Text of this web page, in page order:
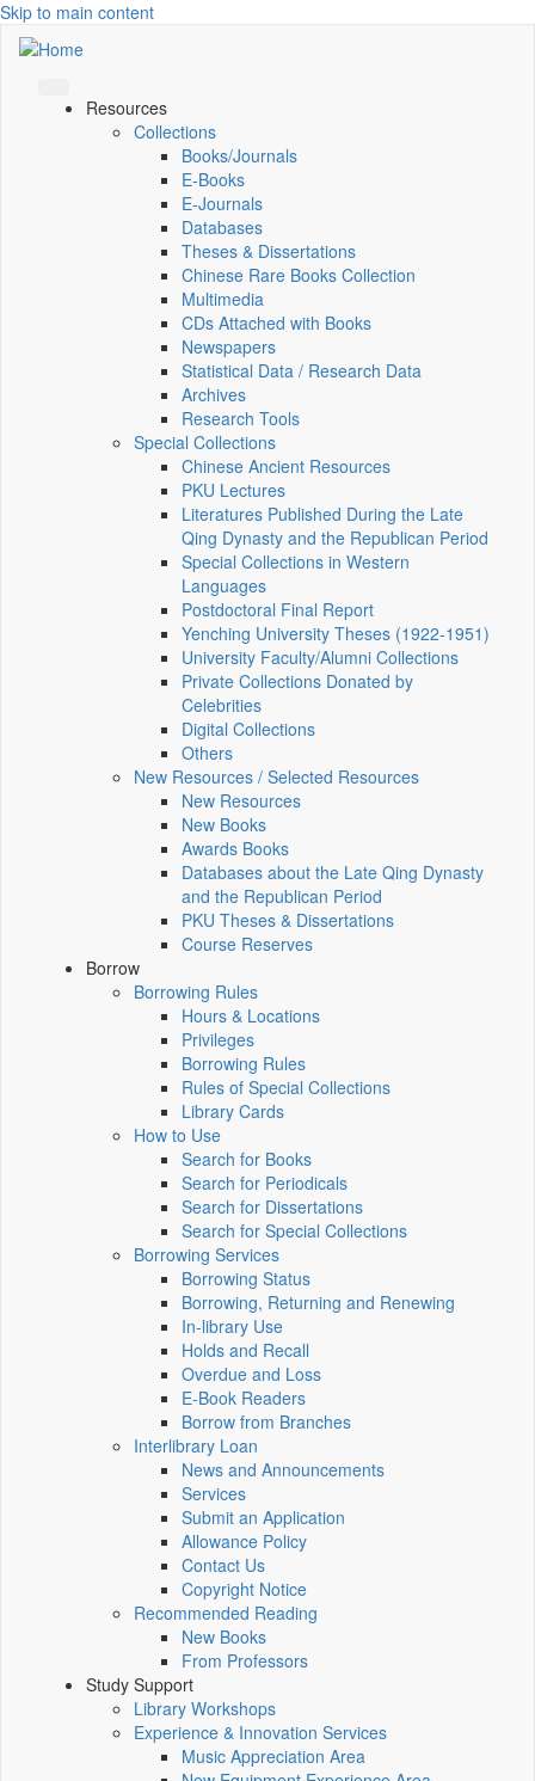
Skip to main content
Resources
Collections
Books/Journals
E-Books
E‑Journals
Databases
Theses & Dissertations
Chinese Rare Books Collection
Multimedia
CDs Attached with Books
Newspapers
Statistical Data / Research Data
Archives
Research Tools
Special Collections
Chinese Ancient Resources
PKU Lectures
Literatures Published During the Late
Qing Dynasty and the Republican Period
Special Collections in Western
Languages
Postdoctoral Final Report
Yenching University Theses (1922‑1951)
University Faculty/Alumni Collections
Private Collections Donated by
Celebrities
Digital Collections
Others
New Resources / Selected Resources
New Resources
New Books
Awards Books
Databases about the Late Qing Dynasty
and the Republican Period
PKU Theses & Dissertations
Course Reserves
Borrow
Borrowing Rules
Hours & Locations
Privileges
Borrowing Rules
Rules of Special Collections
Library Cards
How to Use
Search for Books
Search for Periodicals
Search for Dissertations
Search for Special Collections
Borrowing Services
Borrowing Status
Borrowing, Returning and Renewing
In-library Use
Holds and Recall
Overdue and Loss
E-Book Readers
Borrow from Branches
Interlibrary Loan
News and Announcements
Services
Submit an Application
Allowance Policy
Contact Us
Copyright Notice
Recommended Reading
New Books
From Professors
Study Support
Library Workshops
Experience & Innovation Services
Music Appreciation Area